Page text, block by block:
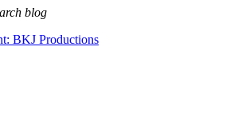
blog
BKJ Productions